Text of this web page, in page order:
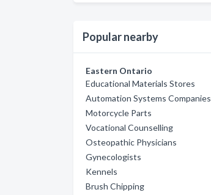
Popular nearby
Eastern Ontario
Educational Materials Stores
Automation Systems Companies
Motorcycle Parts
Vocational Counselling
Osteopathic Physicians
Gynecologists
Kennels
Brush Chipping